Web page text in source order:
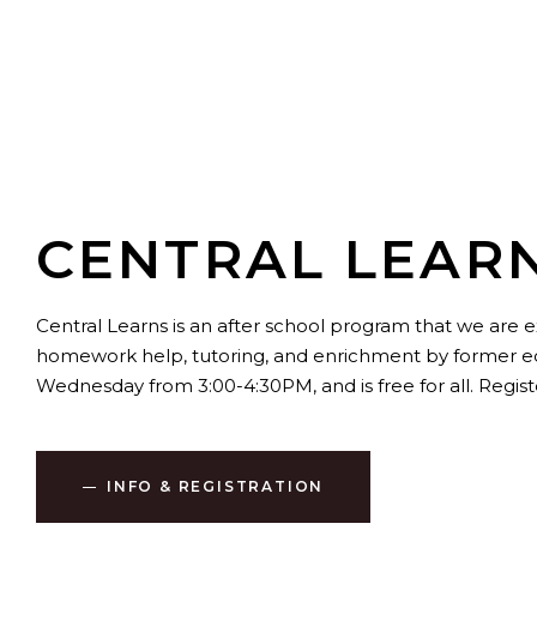
CENTRAL
Central Learns is an after school program that we are
homework help, tutoring, and enrichment by former
Wednesday from 3:00-4:30PM, and is free for all.
INFO & REGISTRATION